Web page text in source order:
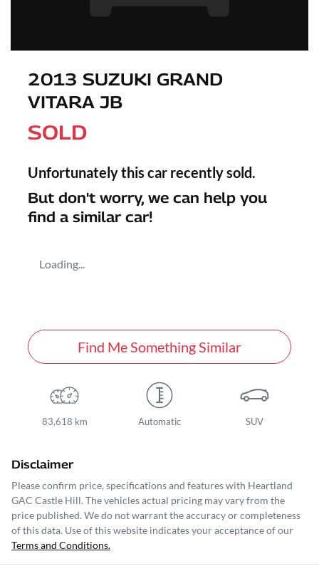
2013 SUZUKI GRAND
VITARA JB
SOLD
Unfortunately this car recently sold.
But don't worry, we can help you
find a similar car!
Loading...
Find Me Something Similar
83,618 km Automatic SUV
Disclaimer
Please confirm price, specifications and features with Heartland
GAC Castle Hill. The vehicles actual pricing may vary from the
price published. We do not warrant the accuracy or completeness
of this data. Use of this website indicates your acceptance of our
Terms and Conditions.